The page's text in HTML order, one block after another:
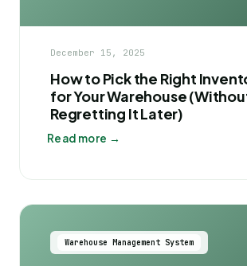
December 15, 2025
How to Pick the Right
for Your Warehouse
Regretting It Later)
Read more →
Warehouse Management System